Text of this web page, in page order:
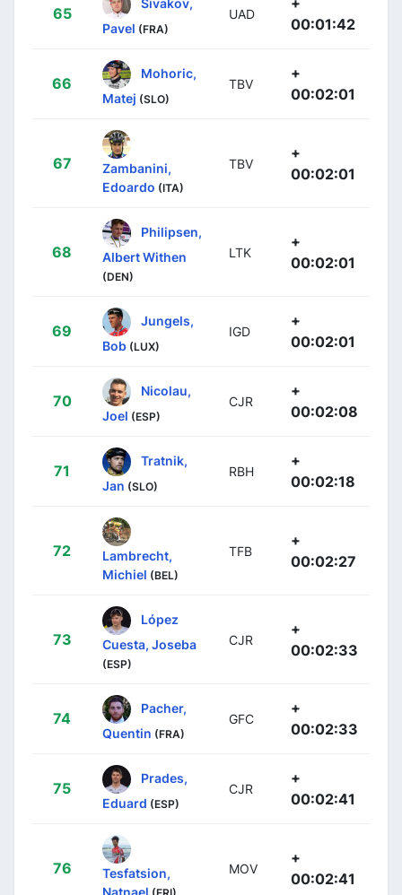
65
Pavel (FRA)
UAD
00:01:42
66
Mohoric,
Matej (SLO)
TBV
+
00:02:01
67
Zambanini,
Edoardo (ITA)
TBV
+
00:02:01
68
Philipsen,
Albert Withen
(DEN)
LTK
+
00:02:01
69
Jungels,
Bob (LUX)
IGD
+
00:02:01
70
Nicolau,
Joel (ESP)
CJR
+
00:02:08
71
Tratnik,
Jan (SLO)
RBH
+
00:02:18
72
Lambrecht,
Michiel (BEL)
TFB
+
00:02:27
73
López
Cuesta, Joseba
(ESP)
CJR
+
00:02:33
74
Pacher,
Quentin (FRA)
GFC
+
00:02:33
75
Prades,
Eduard (ESP)
CJR
+
00:02:41
76
Tesfatsion,
Natnael
MOV
+
00:02:41